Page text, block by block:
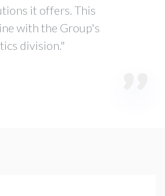
it offers. This
with the Group's
division."